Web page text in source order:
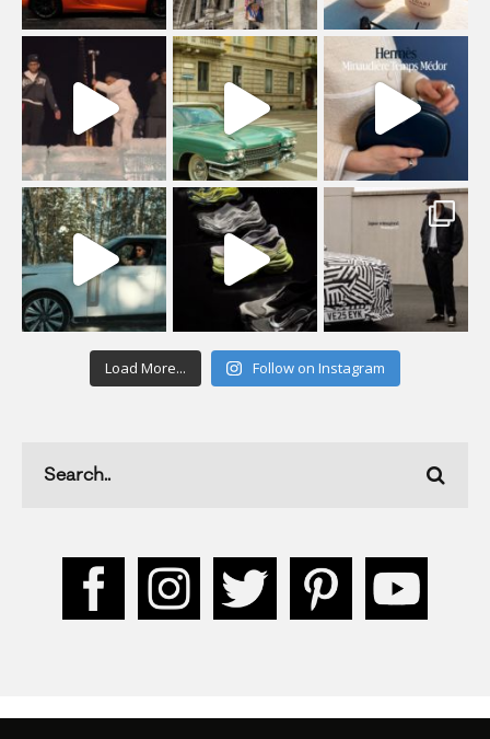
Load More... Follow on Instagram